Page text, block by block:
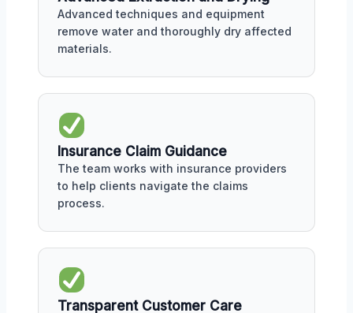
Advanced techniques and equipment
remove water and thoroughly dry affected
materials.
Insurance Claim Guidance
The team works with insurance providers
to help clients navigate the claims
process.
Transparent Customer Care